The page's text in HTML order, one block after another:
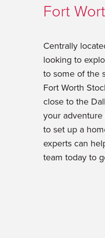
Fort
Centrally
looking to
to some of the
Fort Worth
close to the
your
to set up a
experts can
team today to